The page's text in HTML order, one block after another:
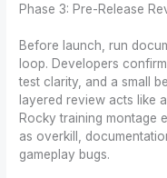
Phase 3: Pre-Release
Before launch, run
loop. Developers
test clarity, and a small
layered review acts like
Rocky training montage
as overkill,
gameplay bugs.